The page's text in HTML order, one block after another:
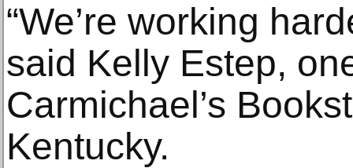
“We’re working
said Kelly Estep,
Carmichael’s
Kentucky.